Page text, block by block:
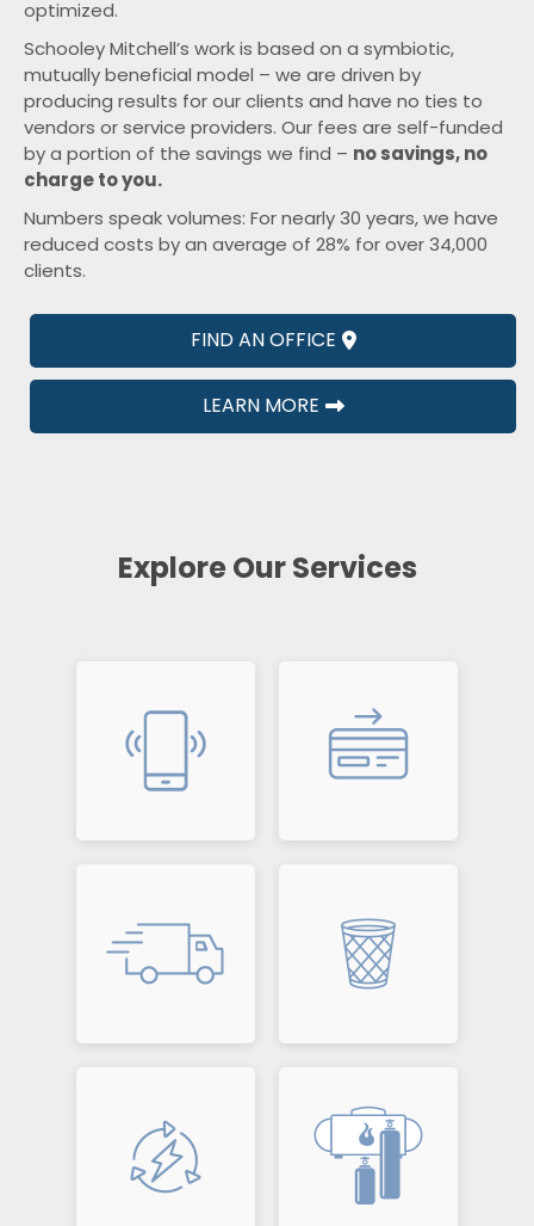
optimized.
Schooley Mitchell’s work is based on a symbiotic,
mutually beneficial model – we are driven by
producing results for our clients and have no ties to
vendors or service providers. Our fees are self-funded
by a portion of the savings we find – no savings, no
charge to you.
Numbers speak volumes: For nearly
years, we have
reduced costs by an average of
for over
clients.
FIND AN OFFICE
LEARN MORE
Explore Our Services